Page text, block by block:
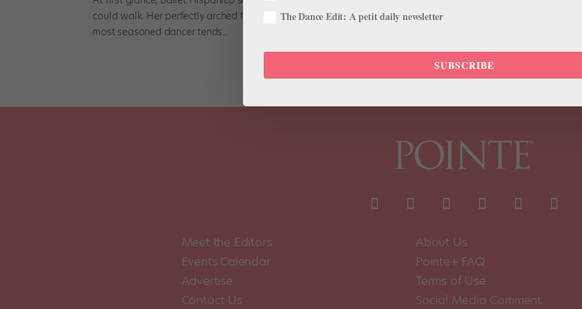
could walk. Her perfectly arched feet and petite, athletic frame accentuate a particular fluidity of movement
most seasoned dancer tends...
Meet the Editors
Events Calendar
Advertise
Contact Us
About Us
Pointe+ FAQ
Terms of Use
Social Media Comment
The Dance Edit: A petit daily newsletter
SUBSCRIBE